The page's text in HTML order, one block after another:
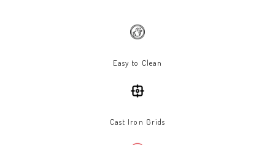
Easy to Clean
Cast Iron Grids